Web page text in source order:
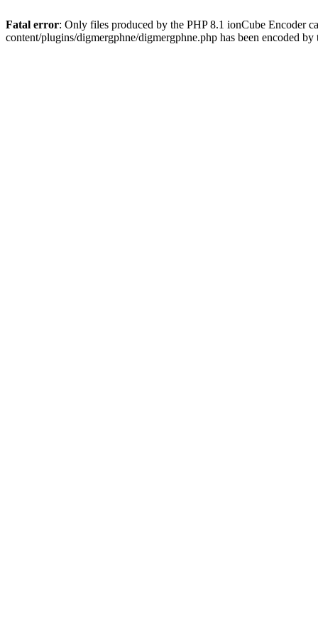
Fatal error: Only files produced by the PHP 8.1 ionCube Encoder
content/plugins/digmergphne/digmergphne.php has been encoded